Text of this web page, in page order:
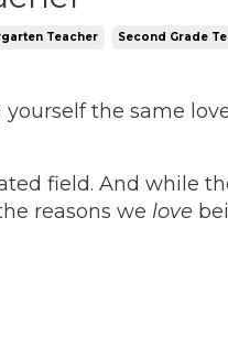
Teacher Second Grade
the same
field. And while
reasons we love